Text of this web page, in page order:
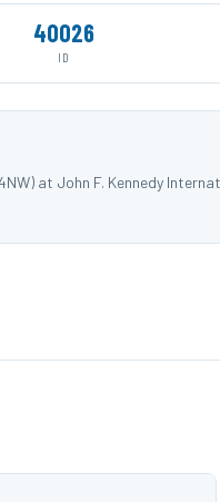
40026
ID
at John F. Kennedy